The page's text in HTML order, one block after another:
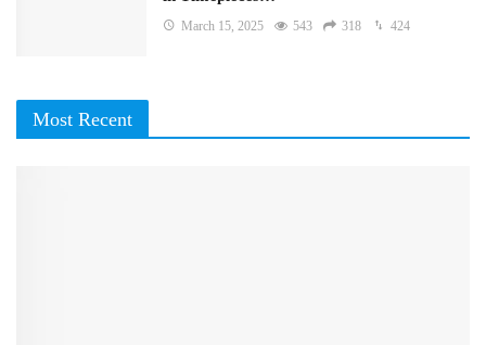
March 15, 2025 543 318 424
Most Recent